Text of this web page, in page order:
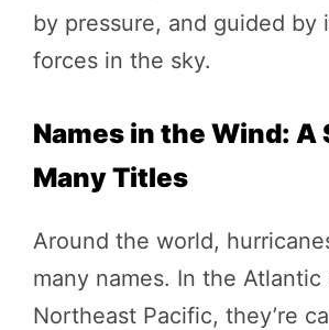
by pressure, and guided by
forces in the sky.
Names in the Wind: A
Many Titles
Around the world,
many names. In the Atlantic
Northeast Pacific, they’re